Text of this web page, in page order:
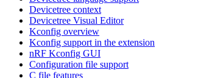
Devicetree context
Devicetree Visual Editor
Kconfig overview
Kconfig support in the extension
nRF Kconfig GUI
Configuration file support
C file features